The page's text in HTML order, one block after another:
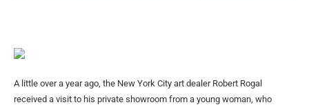
A little over a year ago, the New York City art dealer Robert Rogal
received a visit to his private showroom from a young woman, who